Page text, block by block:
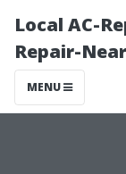
Local AC-
Repair-
MENU